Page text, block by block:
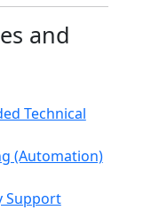
and
Technical
(Automation)
Support